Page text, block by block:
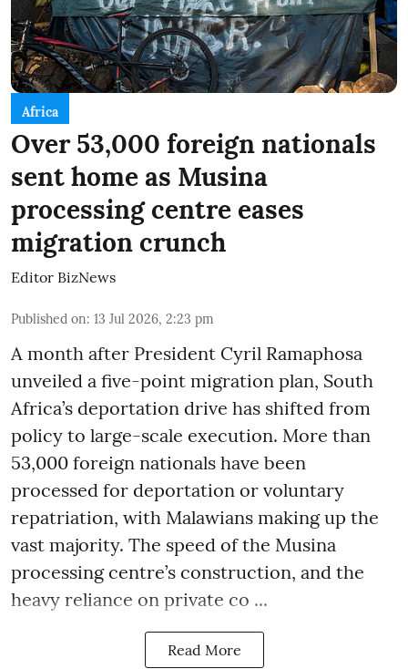
Africa
Over 53,000 foreign nationals
sent home as Musina
processing centre eases
migration crunch
Editor BizNews
Published on: 13 Jul 2026, 2:23 pm
A month after President Cyril Ramaphosa
unveiled a five-point migration plan, South
Africa’s deportation drive has shifted from
policy to large-scale execution. More than
53,000 foreign nationals have been
processed for deportation or voluntary
repatriation, with Malawians making up the
vast majority. The speed of the Musina
processing centre’s construction, and the
heavy reliance on private co ...
Read More